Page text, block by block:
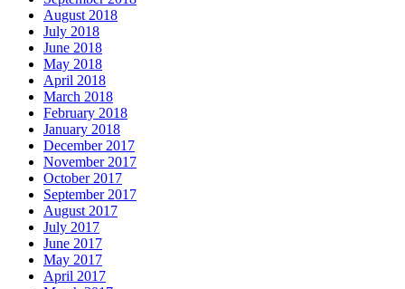
August 2018
July 2018
June 2018
May 2018
April 2018
March 2018
February 2018
January 2018
December 2017
November 2017
October 2017
September 2017
August 2017
July 2017
June 2017
May 2017
April 2017